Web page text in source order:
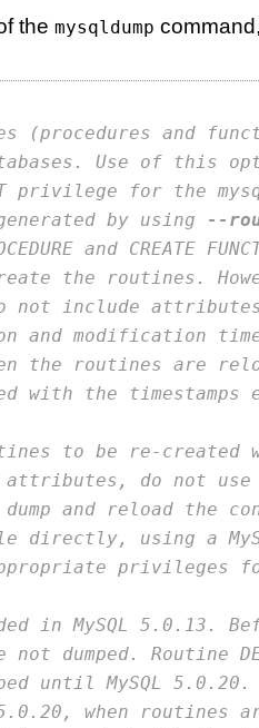
the mysqldump
(procedures and
Use of this
privilege for the
by using
--
and CREATE
the routines.
not include
and modification
the routines are
with the timestamps
to be re-created
attributes, do not
and reload the
directly, using a
privileges
in MySQL 5.0.13.
dumped. Routine
until MySQL
when routines